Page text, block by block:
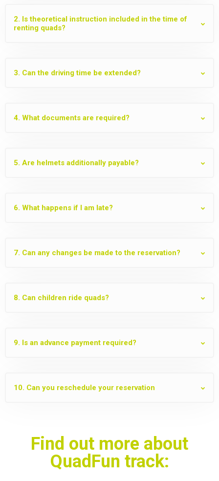
2. Is theoretical instruction included in the time of
renting quads?
3. Can the driving time be extended?
4. What documents are required?
5. Are helmets additionally payable?
6. What happens if I am late?
7. Can any changes be made to the reservation?
8. Can children ride quads?
9. Is an advance payment required?
10. Can you reschedule your reservation
Find out more about
QuadFun track: